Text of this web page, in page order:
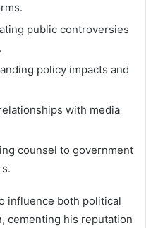
public controversies
policy impacts and
with media
counsel to government
influence both political
cementing his reputation